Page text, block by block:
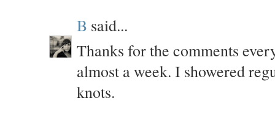
B said...
Thanks for the comments
almost a week. I showered
knots.